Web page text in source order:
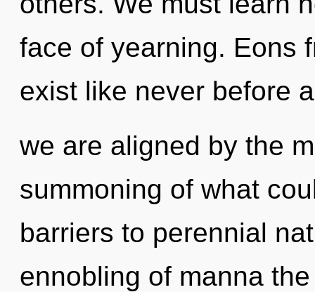
face of yearning. Eons
exist like never before
we are aligned by the
summoning of what
barriers to perennial
ennobling of manna